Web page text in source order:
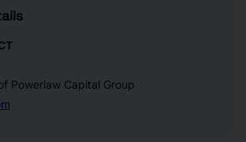
Powerlaw Capital Group